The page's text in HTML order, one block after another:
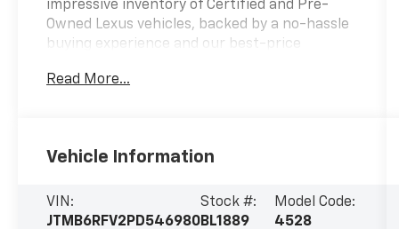
Vehicle Information
VIN:
JTMB6RFV2PD546980
Stock #:
BL1889
Model Code:
4528
impressive inventory of Certified and Pre-
Owned Lexus vehicles, backed by a no-hassle
buying experience and our best-price
CARGO TRAY (TMS)- XLE PREMIUM GRADE
Function- MUDGUARD (TMS)- SPECIAL
Premium delivers exceptional efficiency and
versatility in a sleek, modern package. With a
Read More...